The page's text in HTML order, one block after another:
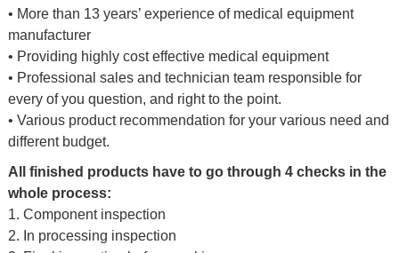
• More than 13 years’ experience of medical equipment
manufacturer
• Providing highly cost effective medical equipment
• Professional sales and technician team responsible for
every of you question, and right to the point.
• Various product recommendation for your various need and
different budget.
All finished products have to go through 4 checks in the
whole process:
1. Component inspection
2. In processing inspection